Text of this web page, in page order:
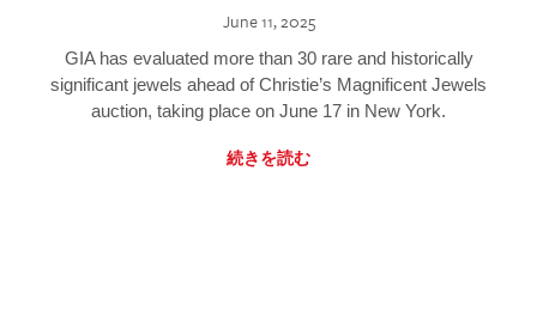
June 11, 2025
GIA has evaluated more than 30 rare and historically
significant jewels ahead of Christie’s Magnificent Jewels
auction, taking place on June 17 in New York.
続きを読む